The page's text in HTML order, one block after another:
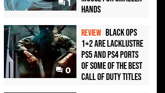
1
Hands
0
REVIEW Black Ops
1+2 Are Lacklustre
PS5 and PS4 Ports
of Some of the Best
Call of Duty Titles